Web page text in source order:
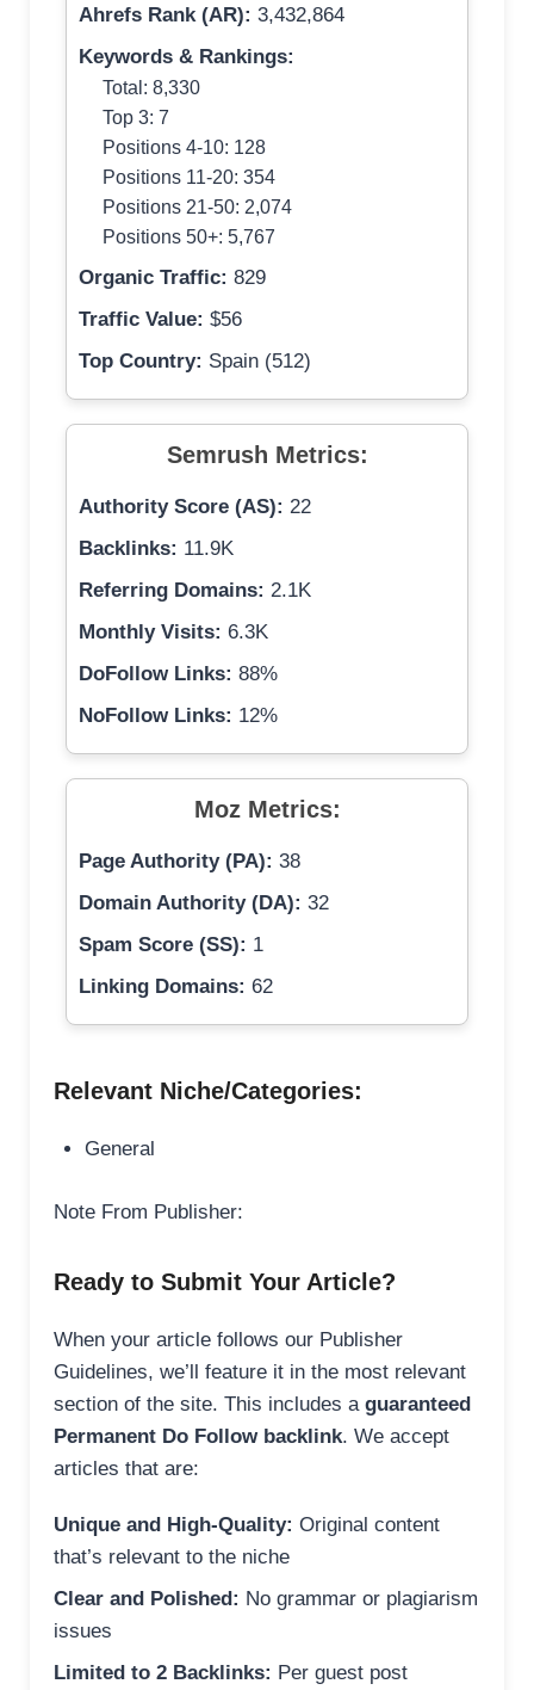
Ahrefs Rank (AR): 3,432,864
Keywords & Rankings:
Total: 8,330
Top 3: 7
Positions 4-10: 128
Positions 11-20: 354
Positions 21-50: 2,074
Positions 50+: 5,767
Organic Traffic: 829
Traffic Value: $56
Top Country: Spain (512)
Semrush Metrics:
Authority Score (AS): 22
Backlinks: 11.9K
Referring Domains: 2.1K
Monthly Visits: 6.3K
DoFollow Links: 88%
NoFollow Links: 12%
Moz Metrics:
Page Authority (PA): 38
Domain Authority (DA): 32
Spam Score (SS): 1
Linking Domains: 62
Relevant Niche/Categories:
General
Note From Publisher:
Ready to Submit Your Article?
When your article follows our Publisher
Guidelines, we’ll feature it in the most relevant
section of the site. This includes a guaranteed
Permanent Do Follow backlink. We accept
articles that are:
Unique and High-Quality: Original content
that’s relevant to the niche
Clear and Polished: No grammar or plagiarism
issues
Limited to 2 Backlinks: Per guest post